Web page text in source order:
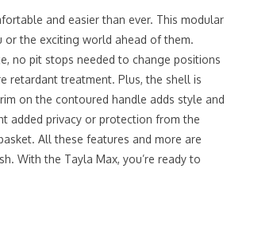
and easier than ever. This modular
the exciting world ahead of them.
no pit stops needed to change positions
retardant treatment. Plus, the shell is
on the contoured handle adds style and
added privacy or protection from the
All these features and more are
With the Tayla Max, you’re ready to